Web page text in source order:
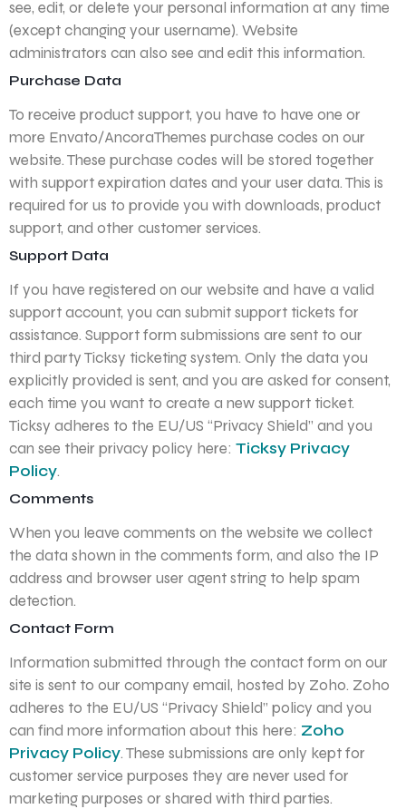
see, edit, or delete your personal information at any time
(except changing your username). Website
administrators can also see and edit this information.
Purchase Data
To receive product support, you have to have one or
more Envato/AncoraThemes purchase codes on our
website. These purchase codes will be stored together
with support expiration dates and your user data. This is
required for us to provide you with downloads, product
support, and other customer services.
Support Data
If you have registered on our website and have a valid
support account, you can submit support tickets for
assistance. Support form submissions are sent to our
third party Ticksy ticketing system. Only the data you
explicitly provided is sent, and you are asked for consent,
each time you want to create a new support ticket.
Ticksy adheres to the EU/US “Privacy Shield” and you
can see their privacy policy here: Ticksy Privacy
Policy.
Comments
When you leave comments on the website we collect
the data shown in the comments form, and also the IP
address and browser user agent string to help spam
detection.
Contact Form
Information submitted through the contact form on our
site is sent to our company email, hosted by Zoho. Zoho
adheres to the EU/US “Privacy Shield” policy and you
can find more information about this here: Zoho
Privacy Policy. These submissions are only kept for
customer service purposes they are never used for
marketing purposes or shared with third parties.